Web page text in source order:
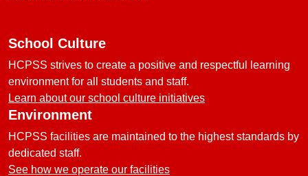
School Culture
HCPSS strives to create a positive and respectful learning
environment for all students and staff.
Learn about our school culture initiatives
Environment
HCPSS facilities are maintained to the highest standards by
dedicated staff.
See how we operate our facilities